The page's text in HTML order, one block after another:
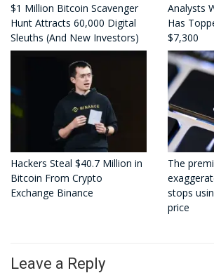
$1 Million Bitcoin Scavenger
Hunt Attracts 60,000 Digital
Sleuths (And New Investors)
Analysts
Has
$7,300
Hackers Steal $40.7 Million in
Bitcoin From Crypto
Exchange Binance
The
stops
price
Leave a Reply